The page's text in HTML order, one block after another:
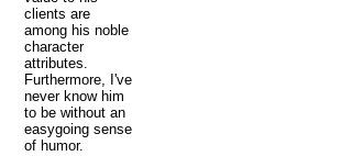
clients are
among his noble
character
attributes.
Furthermore, I've
never know him
to be without an
easygoing sense
of humor.